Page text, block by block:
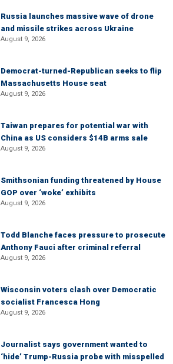
Russia launches massive wave of drone
and missile strikes across Ukraine
August 9, 2026
Democrat-turned-Republican seeks to flip
Massachusetts House seat
August 9, 2026
Taiwan prepares for potential war with
China as US considers $14B arms sale
August 9, 2026
Smithsonian funding threatened by House
GOP over ‘woke’ exhibits
August 9, 2026
Todd Blanche faces pressure to prosecute
Anthony Fauci after criminal referral
August 9, 2026
Wisconsin voters clash over Democratic
socialist Francesca Hong
August 9, 2026
Journalist says government wanted to
‘hide’ Trump-Russia probe with misspelled